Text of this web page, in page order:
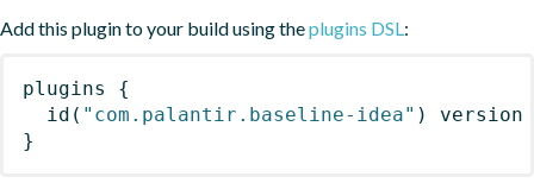
Add this plugin to your build using theplugins DSL:
plugins
{
id ( "com.palantir.baseline-idea" )
version
}